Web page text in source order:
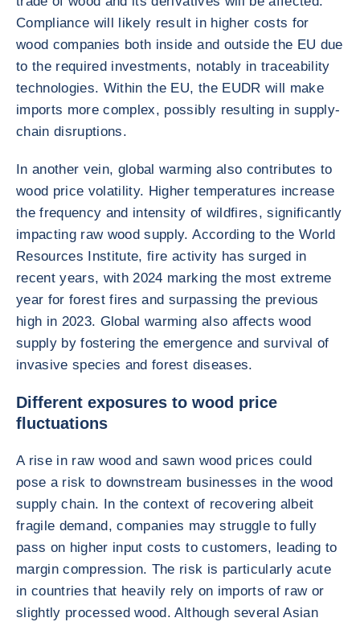
Compliance will likely result in higher costs for
wood companies both inside and outside the EU due
to the required investments, notably in traceability
technologies. Within the EU, the EUDR will make
imports more complex, possibly resulting in supply-
chain disruptions.
In another vein, global warming also contributes to
wood price volatility. Higher temperatures increase
the frequency and intensity of wildfires, significantly
impacting raw wood supply. According to the World
Resources Institute, fire activity has surged in
recent years, with 2024 marking the most extreme
year for forest fires and surpassing the previous
high in 2023. Global warming also affects wood
supply by fostering the emergence and survival of
invasive species and forest diseases.
Different exposures to wood price
fluctuations
A rise in raw wood and sawn wood prices could
pose a risk to downstream businesses in the wood
supply chain. In the context of recovering albeit
fragile demand, companies may struggle to fully
pass on higher input costs to customers, leading to
margin compression. The risk is particularly acute
in countries that heavily rely on imports of raw or
slightly processed wood. Although several Asian